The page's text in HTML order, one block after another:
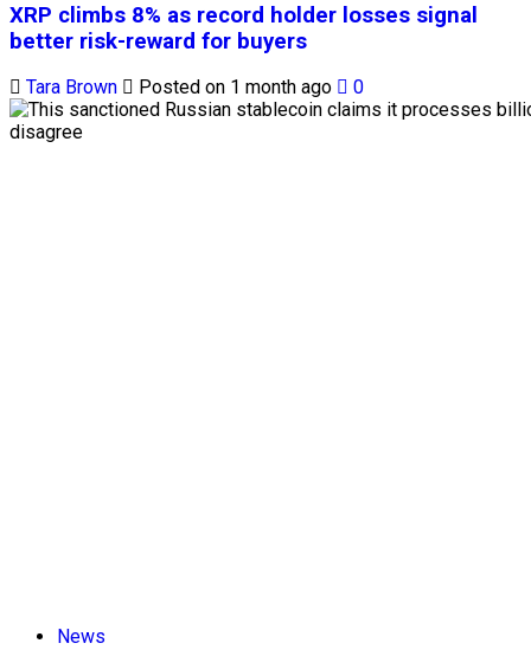
XRP climbs 8% as record holder losses signal
better risk-reward for buyers
Tara Brown Posted on 1 month ago 0
News